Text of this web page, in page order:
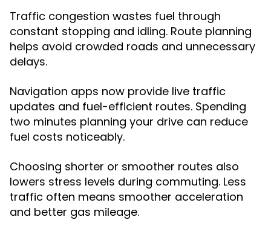
Traffic congestion wastes fuel through
constant stopping and idling. Route planning
helps avoid crowded roads and unnecessary
delays.
Navigation apps now provide live traffic
updates and fuel-efficient routes. Spending
two minutes planning your drive can reduce
fuel costs noticeably.
Choosing shorter or smoother routes also
lowers stress levels during commuting. Less
traffic often means smoother acceleration
and better gas mileage.